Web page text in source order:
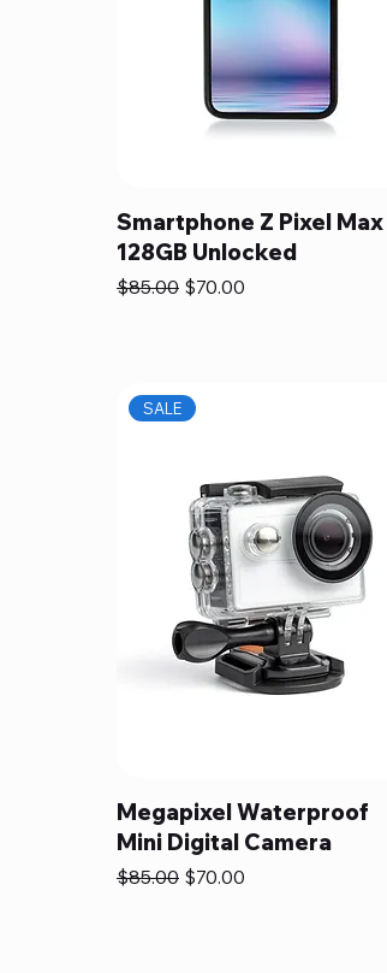
Smartphone Z Pixel Max
128GB Unlocked
Regular Price
$85.00 Sale Price
$70.00
SALE
Megapixel Waterproof
Mini Digital Camera
Regular Price
$85.00 Sale Price
$70.00